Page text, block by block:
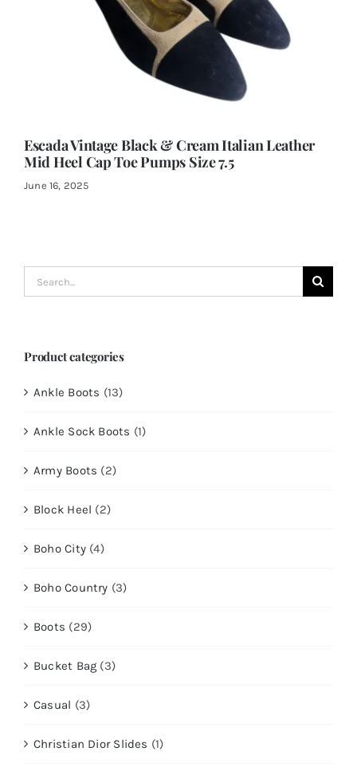
Escada Vintage Black & Cream Italian Leather
Mid Heel Cap Toe Pumps Size 7.5
June 16, 2025
Search
for:
Product categories
Ankle Boots (13)
Ankle Sock Boots (1)
Army Boots (2)
Block Heel (2)
Boho City (4)
Boho Country (3)
Boots (29)
Bucket Bag (3)
Casual (3)
Christian Dior Slides (1)